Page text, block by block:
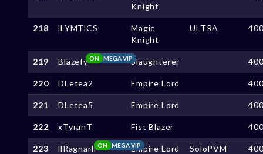
Knight
218 lLYMTlCS
Magic
Knight
ULTRA
219 Blazefy MEGA VIP
ON Slaughterer
220 DLetea2 Empire Lord
221 DLetea5 Empire Lord
222 xTyranT Fist Blazer
223 llRagnarll MEGA VIP
ON Empire Lord SoloPVM